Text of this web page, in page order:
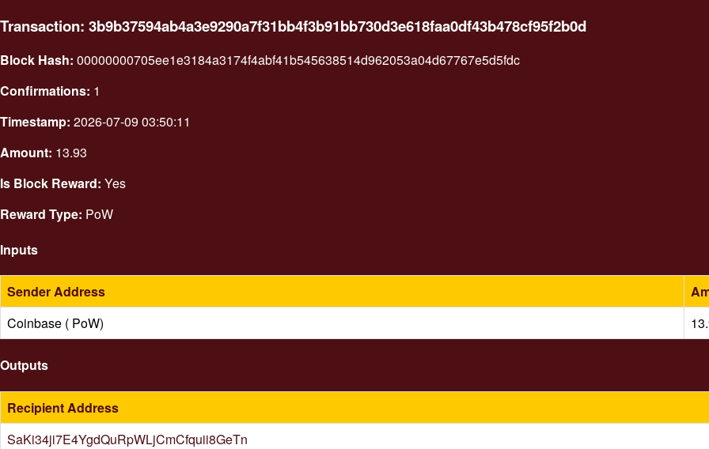
Transaction: 3b9b37594ab4a3e9290a7f31bb4f3b91bb730d3e618faa0df43b478cf95f2b0d
Block Hash: 00000000705ee1e3184a3174f4abf41b545638514d962053a04d67767e5d5fdc
Confirmations: 1
Timestamp: 2026-07-09 03:50:11
Amount: 13.93
Is Block Reward: Yes
Reward Type: PoW
Inputs
Sender Address
Coinbase ( PoW)
Outputs
Recipient Address
SaKi34ji7E4YgdQuRpWLjCmCfquii8GeTn